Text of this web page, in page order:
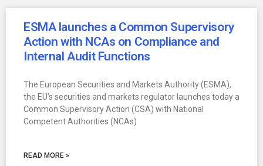
ESMA launches a Common Supervisory
Action with NCAs on Compliance and
Internal Audit Functions
The European Securities and Markets Authority (ESMA),
the EU’s securities and markets regulator launches today a
Common Supervisory Action (CSA) with National
Competent Authorities (NCAs)
READ MORE »